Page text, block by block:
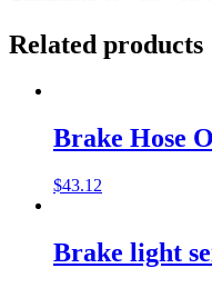
Related products
Brake Hose
$43.12
Brake light